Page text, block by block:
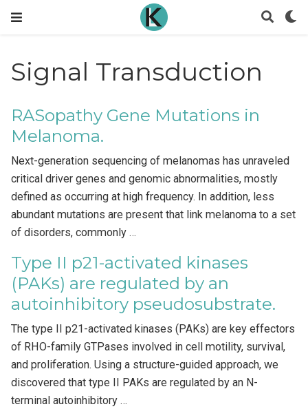
Signal Transduction
RASopathy Gene Mutations in
Melanoma.
Next-generation sequencing of melanomas has unraveled
critical driver genes and genomic abnormalities, mostly
defined as occurring at high frequency. In addition, less
abundant mutations are present that link melanoma to a set
of disorders, commonly …
Type II p21-activated kinases
(PAKs) are regulated by an
autoinhibitory pseudosubstrate.
The type II p21-activated kinases (PAKs) are key effectors
of RHO-family GTPases involved in cell motility, survival,
and proliferation. Using a structure-guided approach, we
discovered that type II PAKs are regulated by an N-
terminal autoinhibitory …